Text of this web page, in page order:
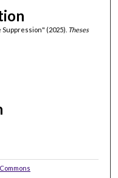
(2025). Theses